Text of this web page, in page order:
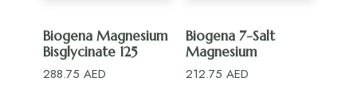
ADD TO CART
Biogena Magnesium
Bisglycinate 125
288.75 AED
ADD TO CART
Biogena 7-Salt
Magnesium
212.75 AED